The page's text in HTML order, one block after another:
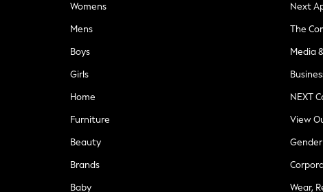
Womens
Mens
Boys
Girls
Home
Furniture
Beauty
Brands
Baby
Next
The
Media
NEXT
View
Wear,